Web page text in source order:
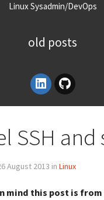
Linux Sysadmin/DevOps
old posts
SSH and
August 2013 in Linux
mind this post is from